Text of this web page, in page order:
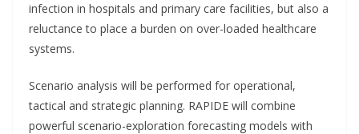
infection in hospitals and primary care facilities, but also a
reluctance to place a burden on over-loaded healthcare
systems.
Scenario analysis will be performed for operational,
tactical and strategic planning. RAPIDE will combine
powerful scenario-exploration forecasting models with